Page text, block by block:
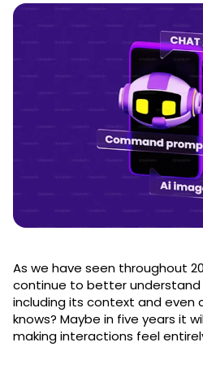
As we have seen throughout
continue to better understand
including its context and even
knows? Maybe in five years it
making interactions feel